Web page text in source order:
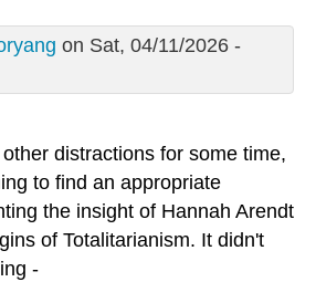
on Sat, 04/11/2026 -
distractions for some time,
to find an appropriate
the insight of Hannah Arendt
of Totalitarianism. It didn't
-